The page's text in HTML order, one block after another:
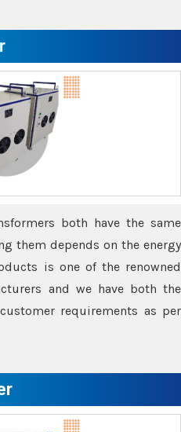
both have the same
them depends on the energy
is one of the renowned
and we have both the
requirements as per